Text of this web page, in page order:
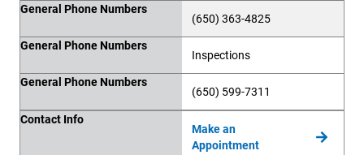
General Phone Numbers
(650) 363-4825
General Phone Numbers
Inspections
General Phone Numbers
(650) 599-7311
Contact Info
Contact Info
Make an
Appointment